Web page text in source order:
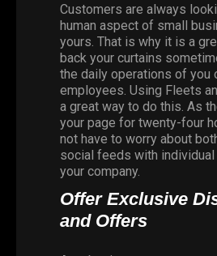
Customers are always
human aspect of small
yours. That is why it is a
back your curtains
the daily operations of you
employees. Using Fleets
a great way to do this. As
your page for twenty-four
not have to worry about
social feeds with
your company.
Offer Exclusive
and Offers